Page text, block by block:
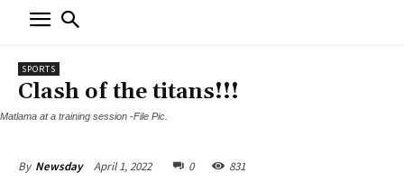
SPORTS
Clash of the titans!!!
Matlama at a training session -File Pic.
By Newsday April 1, 2022 0 831